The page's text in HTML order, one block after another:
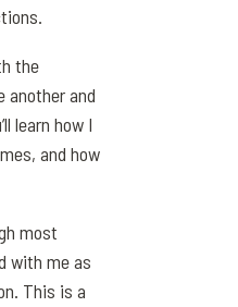
the
another and
learn how I
and how
most
with me as
This is a